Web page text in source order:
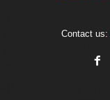
Contact us: